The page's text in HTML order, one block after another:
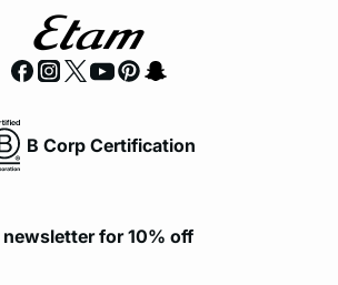
B Corp Certification
for 10% off